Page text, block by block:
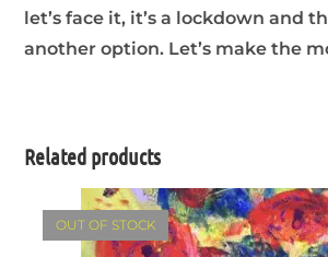
let’s face it, it’s a lockdown and
another option. Let’s make the
Related products
OUT OF STOCK